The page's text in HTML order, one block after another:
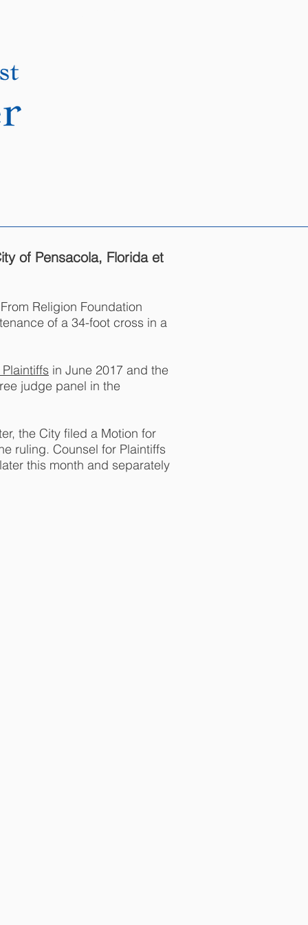
of Pensacola, Florida et
Religion Foundation
of a 34-foot cross in a
in June 2017 and the
judge panel in the
the City filed a Motion for
ruling. Counsel for Plaintiffs
this month and separately